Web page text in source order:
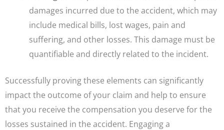
damages incurred due to the accident, which may
include medical bills, lost wages, pain and
suffering, and other losses. This damage must be
quantifiable and directly related to the incident.
Successfully proving these elements can significantly
impact the outcome of your claim and help to ensure
that you receive the compensation you deserve for the
losses sustained in the accident. Engaging a